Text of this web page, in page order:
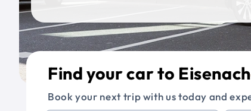
Find your car to Eisenach
Book your next trip with us today and